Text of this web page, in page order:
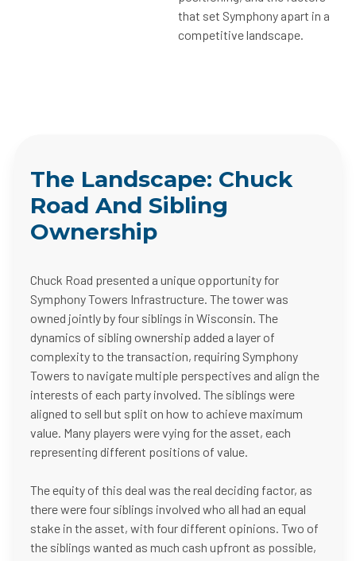
that set Symphony apart in a
competitive landscape.
The Landscape: Chuck
Road And Sibling
Ownership
Chuck Road presented a unique opportunity for
Symphony Towers Infrastructure. The tower was
owned jointly by four siblings in Wisconsin. The
dynamics of sibling ownership added a layer of
complexity to the transaction, requiring Symphony
Towers to navigate multiple perspectives and align the
interests of each party involved. The siblings were
aligned to sell but split on how to achieve maximum
value. Many players were vying for the asset, each
representing different positions of value.
The equity of this deal was the real deciding factor, as
there were four siblings involved who all had an equal
stake in the asset, with four different opinions. Two of
the siblings wanted as much cash upfront as possible,